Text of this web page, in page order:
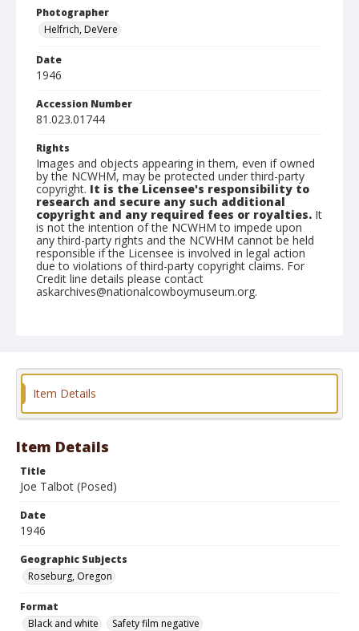
Photographer
Helfrich, DeVere
Date
1946
Accession Number
81.023.01744
Rights
Images and objects appearing in them, even if owned
by the NCWHM, may be protected under third-party
copyright. It is the Licensee's responsibility to
research and secure any such additional
copyright and any required fees or royalties. It
is not the intention of the NCWHM to impede upon
any third-party rights and the NCWHM cannot be held
responsible if the Licensee is involved in legal action
due to violations of third-party copyright claims. For
Credit line details please contact
askarchives@nationalcowboymuseum.org.
Format
Item Details
Item Details
Title
Joe Talbot (Posed)
Date
1946
Geographic Subjects
Roseburg, Oregon
Format
Black and white
Safety film negative